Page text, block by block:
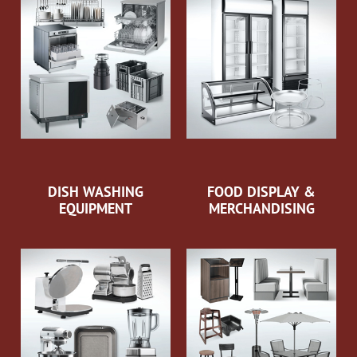
DISH WASHING
EQUIPMENT
FOOD DISPLAY &
MERCHANDISING